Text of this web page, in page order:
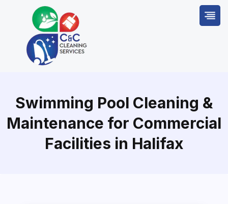
Swimming Pool Cleaning &
Maintenance for Commercial
Facilities in Halifax